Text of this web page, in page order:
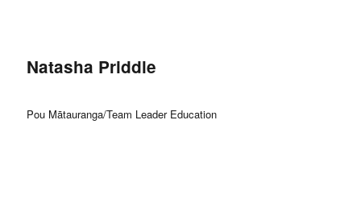
Natasha Priddle
Pou Mātauranga/Team Leader Education